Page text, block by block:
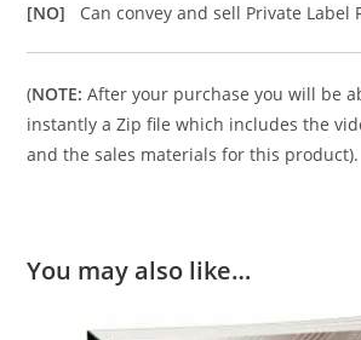
[NO] Can convey and sell Private Label
(NOTE: After your purchase you will be
instantly a Zip file which includes the
and the sales materials for this product).
You may also like…